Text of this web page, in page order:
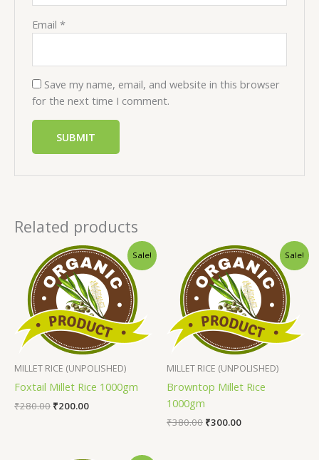
Email*
Save my name, email, and website in this browser
for the next time I comment.
Related products
Sale!
MILLET RICE (UNPOLISHED)
Foxtail Millet Rice 1000gm
₹280.00 ₹200.00
Sale!
MILLET RICE (UNPOLISHED)
Browntop Millet Rice
1000gm
₹380.00 ₹300.00